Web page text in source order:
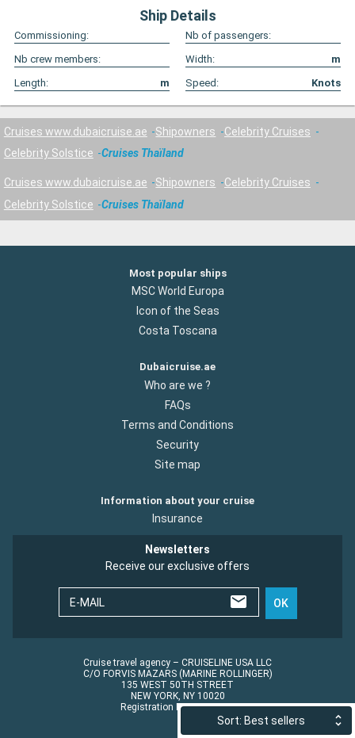
Sort: Best sellers
Ship Details
Commissioning:
Nb of passengers:
Nb crew members:
Width:
m
Length:
m Speed: Knots
Cruises www.dubaicruise.ae Shipowners
Celebrity Cruises
Celebrity Solstice
Cruises Thaïland
Cruises www.dubaicruise.ae Shipowners
Celebrity Cruises
Celebrity Solstice
Cruises Thaïland
Most popular ships
MSC World Europa
Icon of the Seas
Costa Toscana
Dubaicruise.ae
Who are we ?
FAQs
Terms and Conditions
Security
Site map
Information about your cruise
Insurance
Newsletters
Receive our exclusive offers
E-MAIL OK
Cruise travel agency – CRUISELINE USA LLC
C/O FORVIS MAZARS (MARINE ROLLINGER)
135 WEST 50TH STREET
NEW YORK, NY 10020
Registration No.: ST45152